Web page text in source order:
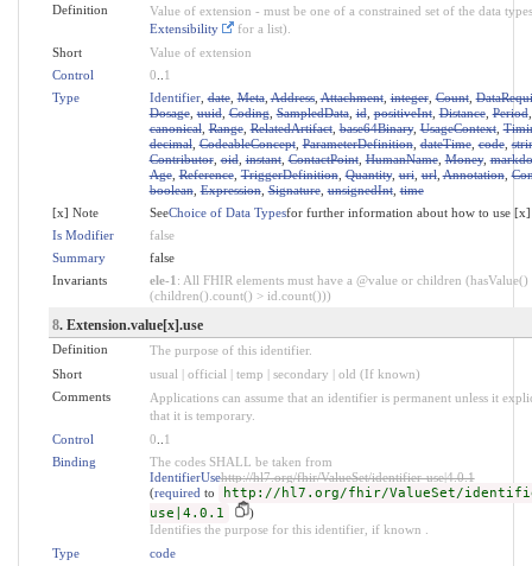
Definition
Value of extension - must be one of a constrained set of the data
Extensibility
for a list).
Short
Value of extension
Control
0
1
Type
Identifier,date,Meta,Address,Attachment,integer,Count,
Dosage,uuid,Coding,SampledData,id,positiveInt,Distance,Period
canonical,Range,RelatedArtifact,base64Binary,UsageContext,
decimal,CodeableConcept,ParameterDefinition,dateTime,code,
Contributor,oid,instant,ContactPoint,HumanName,Money,
Age,Reference,TriggerDefinition,Quantity,uri,url,Annotation,
boolean,Expression,Signature,unsignedInt,time
[x] Note
SeeChoice of Data Typesfor further information about how to use [x]
Is Modifier
false
Summary
false
Invariants
ele-1 : All FHIR elements must have a @value or children (hasValue()
(children().count() > id.count()))
8. Extension.value[x].use
Definition
The purpose of this identifier.
Short
usual | official | temp | secondary | old (If known)
Comments
Applications can assume that an identifier is permanent unless it
that it is temporary.
Control
0
1
Binding
The codes SHALL be taken from
IdentifierUsehttp://hl7.org/fhir/ValueSet/identifier-use|4.0.1
(required to
http://hl7.org/fhir/ValueSet/
use|4.0.1
)
Identifies the purpose for this identifier, if known .
Type
code